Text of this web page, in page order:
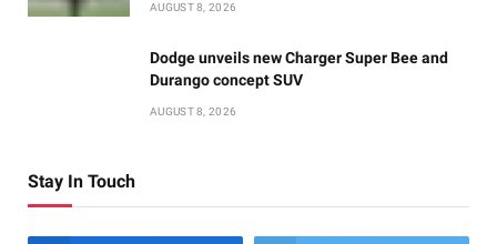
AUGUST 8, 2026
Dodge unveils new Charger Super Bee and
Durango concept SUV
AUGUST 8, 2026
Stay In Touch